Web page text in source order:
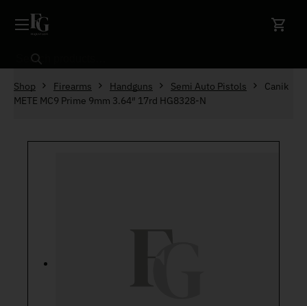
Search
Shop Firearms Handguns Semi Auto Pistols
Canik
METE MC9 Prime 9mm 3.64″ 17rd HG8328-N